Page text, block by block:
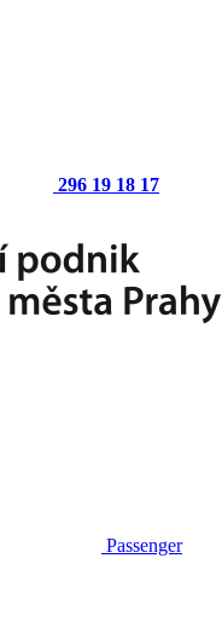
296 19 18 17
Passenger